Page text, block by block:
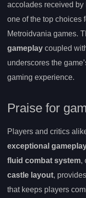
accolades received
one of the top choices
Metroidvania games.
gameplay coupled
underscores the
gaming experience.
Praise for
Players and critics
exceptional
fluid combat system,
castle layout,
that keeps players